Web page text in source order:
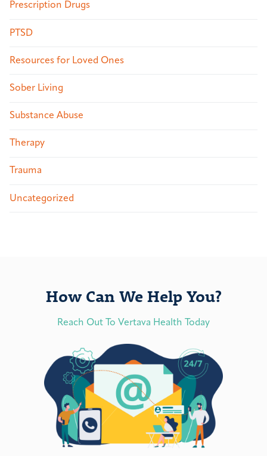
Prescription Drugs
PTSD
Resources for Loved Ones
Sober Living
Substance Abuse
Therapy
Trauma
Uncategorized
How Can We Help You?
Reach Out To Vertava Health Today